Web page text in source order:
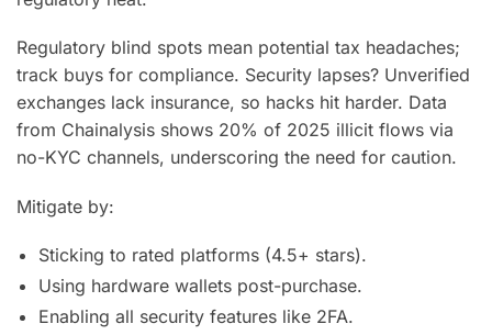
Regulatory blind spots mean potential tax headaches;
track buys for compliance. Security lapses? Unverified
exchanges lack insurance, so hacks hit harder. Data
from Chainalysis shows 20% of 2025 illicit flows via
no-KYC channels, underscoring the need for caution.
Mitigate by:
Sticking to rated platforms (4.5+ stars).
Using hardware wallets post-purchase.
Enabling all security features like 2FA.